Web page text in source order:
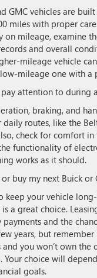
GMC vehicles are
miles with proper
on mileage, examine
and overall
mileage vehicle
mileage one with a
attention to during
braking, and
routes, like the
check for comfort in
functionality of
works as it should.
buy my next Buick or
keep your vehicle
a great choice.
and the
years, but
you won’t own the
Your choice will
goals.